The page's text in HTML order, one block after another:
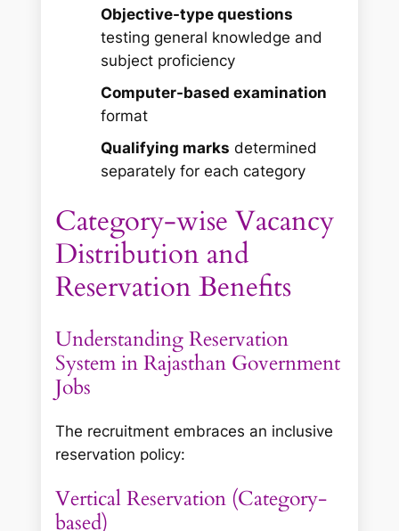
Objective-type questions
testing general knowledge and
subject proficiency
Computer-based examination
format
Qualifying marks determined
separately for each category
Category-wise Vacancy
Distribution and
Reservation Benefits
Understanding Reservation
System in Rajasthan Government
Jobs
The recruitment embraces an inclusive
reservation policy:
Vertical Reservation (Category-
based)